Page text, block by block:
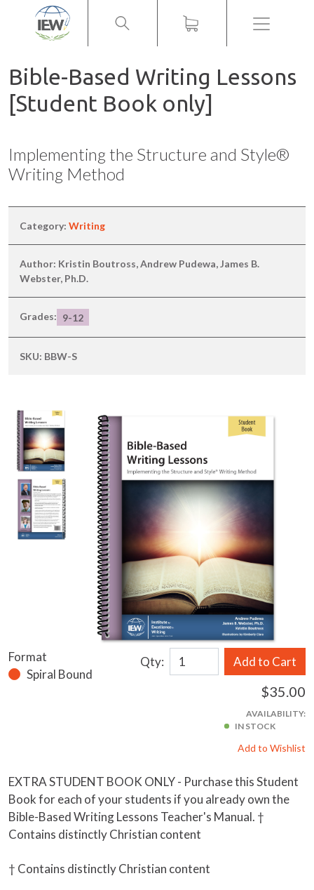
Menu
Bible-Based Writing Lessons
[Student Book only]
Implementing the Structure and Style®
Writing Method
Category: Writing
Author: Kristin Boutross, Andrew Pudewa, James B.
Webster, Ph.D.
Grades: 9-12
SKU: BBW-S
Format
Spiral Bound
Qty: Add to Cart
$35.00
AVAILABILITY:
IN STOCK
Add to Wishlist
EXTRA STUDENT BOOK ONLY - Purchase this Student
Book for each of your students if you already own the
Bible-Based Writing Lessons Teacher's Manual. †
Contains distinctly Christian content
† Contains distinctly Christian content